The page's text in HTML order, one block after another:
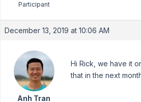
Participant
December 13, 2019 at 10:06 AM
Anh Tran
Hi Rick, we have it
that in the next